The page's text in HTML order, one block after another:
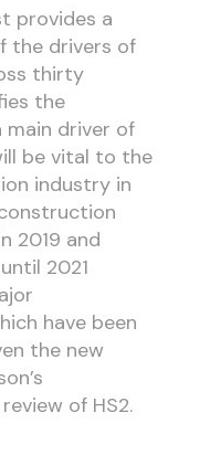
provides a
the drivers of
thirty
the
driver of
be vital to the
industry in
2019 and
2021
have been
the new
of HS2.